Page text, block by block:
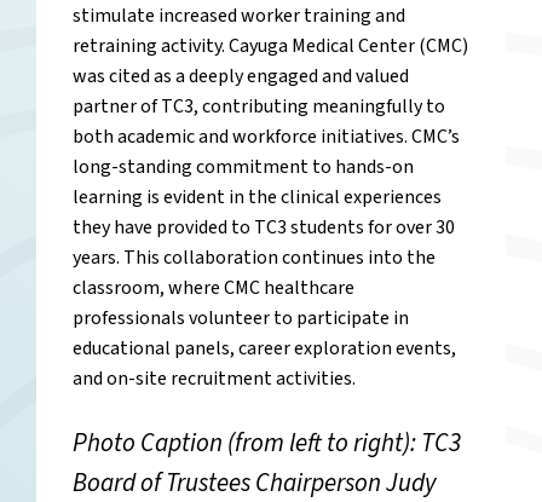
stimulate increased worker training and
retraining activity. Cayuga Medical Center (CMC)
was cited as a deeply engaged and valued
partner of TC3, contributing meaningfully to
both academic and workforce initiatives. CMC’s
long-standing commitment to hands-on
learning is evident in the clinical experiences
they have provided to TC3 students for over 30
years. This collaboration continues into the
classroom, where CMC healthcare
professionals volunteer to participate in
educational panels, career exploration events,
and on-site recruitment activities.
Photo Caption (from left to right): TC3
Board of Trustees Chairperson Judy